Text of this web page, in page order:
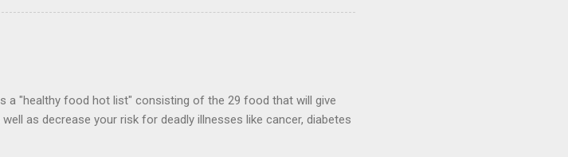
cases, for HTML5 games. Vince Scheib , Chrome engineer
industry, has kicked off work back in June 2011 with an email to
a "healthy food hot list" consisting of the 29 food that will give
as decrease your risk for deadly illnesses like cancer, diabetes